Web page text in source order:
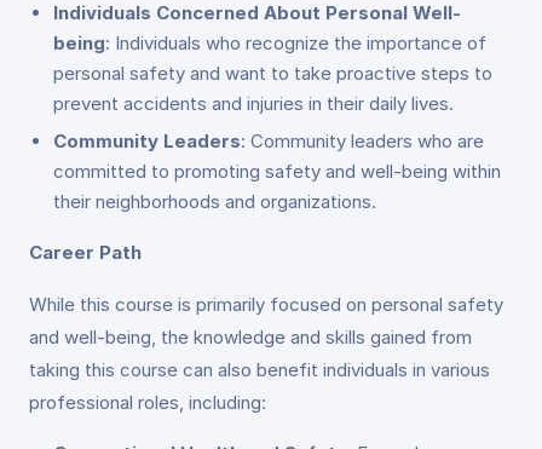
Individuals Concerned About Personal Well-
being: Individuals who recognize the importance of
personal safety and want to take proactive steps to
prevent accidents and injuries in their daily lives.
Community Leaders: Community leaders who are
committed to promoting safety and well-being within
their neighborhoods and organizations.
Career Path
While this course is primarily focused on personal safety
and well-being, the knowledge and skills gained from
taking this course can also benefit individuals in various
professional roles, including: